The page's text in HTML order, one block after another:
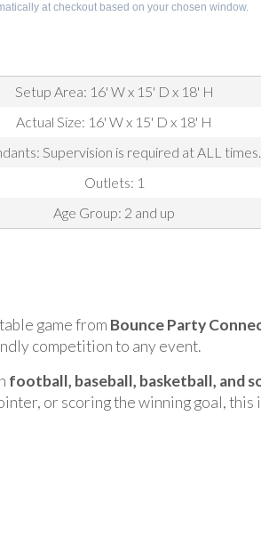
at checkout based on your chosen window.
Setup Area: 16' W x 15' D x 18' H
Actual Size: 16' W x 15' D x 18' H
Supervision is required at ALL times.
Outlets: 1
Age Group: 2 and up
game from Bounce Party
competition to any event.
football, baseball, basketball, and
or scoring the winning goal, this